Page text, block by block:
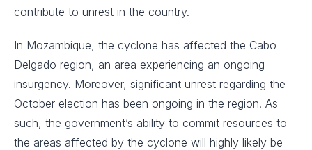
contribute to unrest in the country.
In Mozambique, the cyclone has affected the Cabo
Delgado region, an area experiencing an ongoing
insurgency. Moreover, significant unrest regarding the
October election has been ongoing in the region. As
such, the government’s ability to commit resources to
the areas affected by the cyclone will highly likely be